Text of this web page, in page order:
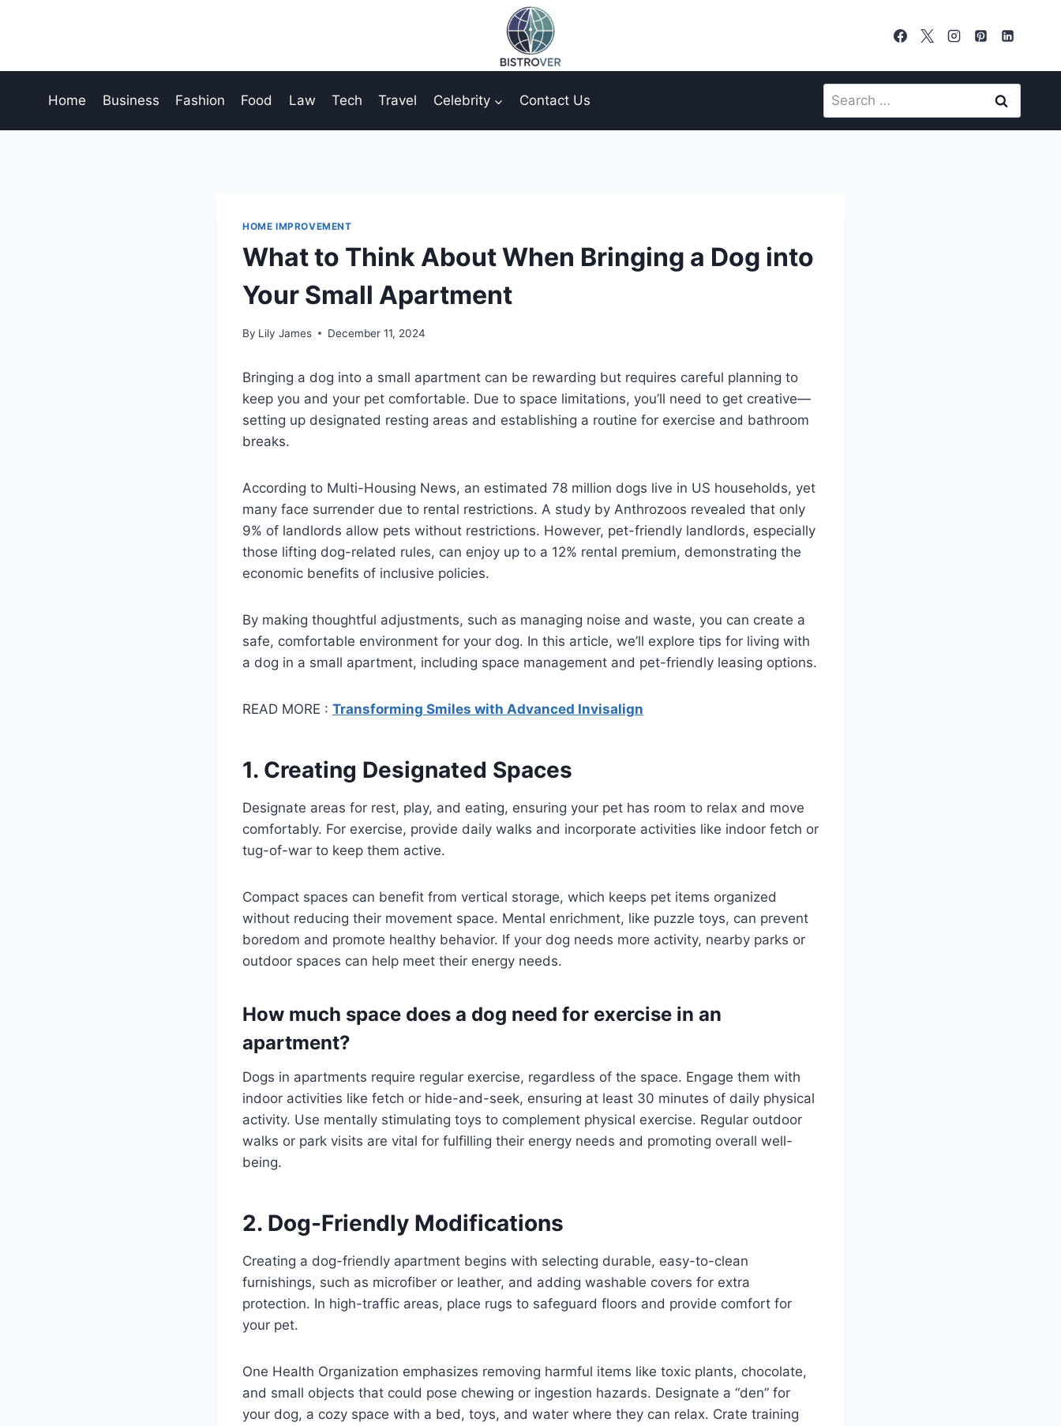
Home Business Fashion Food Law Tech Travel Celebrity Contact Us
Search
for:
HOME IMPROVEMENT
What to Think About When Bringing a Dog into
Your Small Apartment
By Lily James December 11, 2024
Bringing a dog into a small apartment can be rewarding but requires careful planning to
keep you and your pet comfortable. Due to space limitations, you’ll need to get creative—
setting up designated resting areas and establishing a routine for exercise and bathroom
breaks.
According to Multi-Housing News, an estimated 78 million dogs live in US households, yet
many face surrender due to rental restrictions. A study by Anthrozoos revealed that only
9% of landlords allow pets without restrictions. However, pet-friendly landlords, especially
those lifting dog-related rules, can enjoy up to a 12% rental premium, demonstrating the
economic benefits of inclusive policies.
By making thoughtful adjustments, such as managing noise and waste, you can create a
safe, comfortable environment for your dog. In this article, we’ll explore tips for living with
a dog in a small apartment, including space management and pet-friendly leasing options.
READ MORE : Transforming Smiles with Advanced Invisalign
1. Creating Designated Spaces
Designate areas for rest, play, and eating, ensuring your pet has room to relax and move
comfortably. For exercise, provide daily walks and incorporate activities like indoor fetch or
tug-of-war to keep them active.
Compact spaces can benefit from vertical storage, which keeps pet items organized
without reducing their movement space. Mental enrichment, like puzzle toys, can prevent
boredom and promote healthy behavior. If your dog needs more activity, nearby parks or
outdoor spaces can help meet their energy needs.
How much space does a dog need for exercise in an
apartment?
Dogs in apartments require regular exercise, regardless of the space. Engage them with
indoor activities like fetch or hide-and-seek, ensuring at least 30 minutes of daily physical
activity. Use mentally stimulating toys to complement physical exercise. Regular outdoor
walks or park visits are vital for fulfilling their energy needs and promoting overall well-
being.
2. Dog-Friendly Modifications
Creating a dog-friendly apartment begins with selecting durable, easy-to-clean
furnishings, such as microfiber or leather, and adding washable covers for extra
protection. In high-traffic areas, place rugs to safeguard floors and provide comfort for
your pet.
One Health Organization emphasizes removing harmful items like toxic plants, chocolate,
and small objects that could pose chewing or ingestion hazards. Designate a “den” for
your dog, a cozy space with a bed, toys, and water where they can relax. Crate training